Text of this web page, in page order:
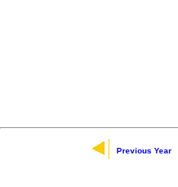
Previous Year